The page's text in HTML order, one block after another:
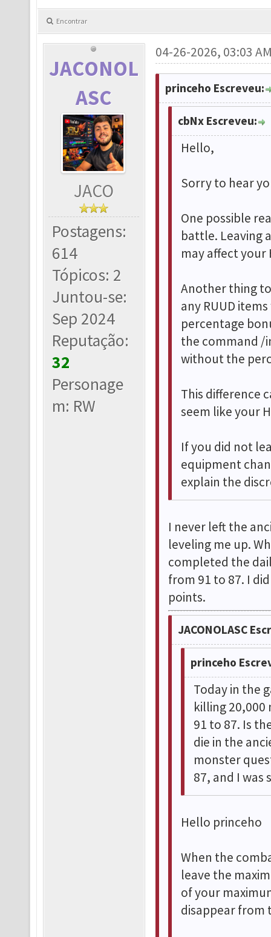
Encontrar
JACONOL
ASC
JACO
Postagens:
614
Tópicos: 2
Juntou-se:
Sep 2024
Reputação:
32
Personage
m: RW
04-26-2026, 03:03
princeho Escreveu:
cbNx Escreveu:
Hello,
Sorry to hear
One possible
battle. Leaving
may affect your
Another thing
any RUUD
percentage
the command /
without the
This difference
seem like your
If you did not
equipment
explain the
I never left the
leveling me up.
completed the
from 91 to 87. I
points.
JACONOLASC
princeho
Today in the
killing
91 to 87. Is
die in the
monster
87, and I was
Hello princeho
When the
leave the
of your
disappear from